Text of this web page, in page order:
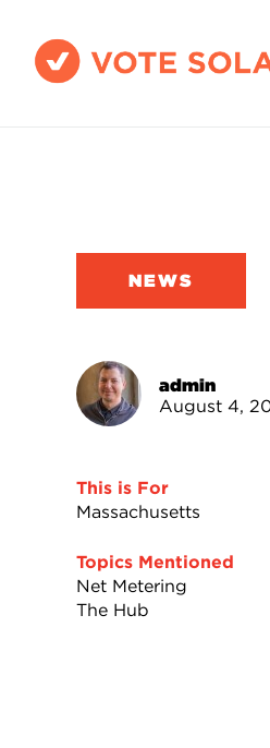
NEWS
admin
August 4,
This is For
Massachusetts
Topics Mentioned
Net Metering
The Hub